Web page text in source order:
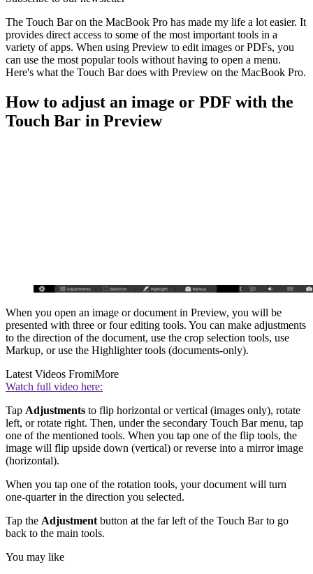
The Touch Bar on the MacBook Pro has made my life a lot easier. It
provides direct access to some of the most important tools in a
variety of apps. When using Preview to edit images or PDFs, you
can use the most popular tools without having to open a menu.
Here's what the Touch Bar does with Preview on the MacBook Pro.
How to adjust an image or PDF with the
Touch Bar in Preview
When you open an image or document in Preview, you will be
presented with three or four editing tools. You can make adjustments
to the direction of the document, use the crop selection tools, use
Markup, or use the Highlighter tools (documents-only).
Latest Videos FromiMore
Watch full video here:
Tap Adjustments to flip horizontal or vertical (images only), rotate
left, or rotate right. Then, under the secondary Touch Bar menu, tap
one of the mentioned tools. When you tap one of the flip tools, the
image will flip upside down (vertical) or reverse into a mirror image
(horizontal).
When you tap one of the rotation tools, your document will turn
one-quarter in the direction you selected.
Tap the Adjustment button at the far left of the Touch Bar to go
back to the main tools.
You may like